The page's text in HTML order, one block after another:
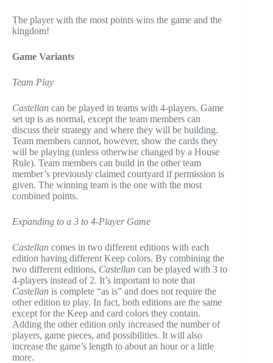
The player with the most points wins the game and the
kingdom!
Game Variants
Team Play
Castellan can be played in teams with 4-players. Game
set up is as normal, except the team members can
discuss their strategy and where they will be building.
Team members cannot, however, show the cards they
will be playing (unless otherwise changed by a House
Rule). Team members can build in the other team
member’s previously claimed courtyard if permission is
given. The winning team is the one with the most
combined points.
Expanding to a 3 to 4-Player Game
Castellan comes in two different editions with each
edition having different Keep colors. By combining the
two different editions, Castellan can be played with 3 to
4-players instead of 2. It’s important to note that
Castellan is complete “as is” and does not require the
other edition to play. In fact, both editions are the same
except for the Keep and card colors they contain.
Adding the other edition only increased the number of
players, game pieces, and possibilities. It will also
increase the game’s length to about an hour or a little
more.